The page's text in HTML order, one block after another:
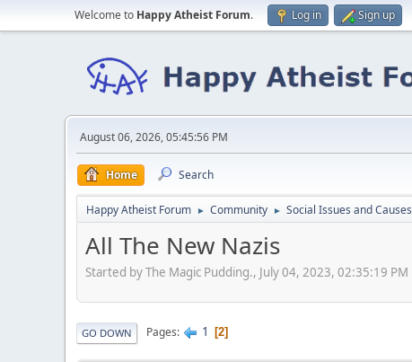
Welcome to Happy Atheist Forum. Log in Sign up
August 06, 2026, 05:45:56 PM
Home Search
Happy Atheist Forum ► Community ► Social Issues and Causes
All The New Nazis
Started by The Magic Pudding., July 04, 2023, 02:35:19 PM
GO DOWN Pages 1 2